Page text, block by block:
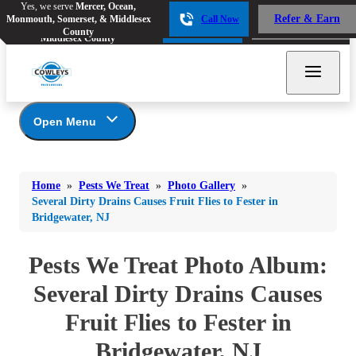
Yes, we serve Mercer, Ocean,
Monmouth, Somerset, & Middlesex
County
Call Now Refer & Earn
Ants
Bees & Wasps
Yes, we serve Mercer, Ocean,
Monmouth, Somerset, &
Middlesex County
Call Now Refer & Earn
Ants
Cockroaches
Mosquitoes
Rodents
Home » Pests We Treat » Photo Gallery »
Several Dirty Drains Causes Fruit Flies to Fester in
Bridgewater, NJ
Open Menu
Bed Bugs
Ants
Beetles
Carpenter Ants
Cat and Dog Fleas
Cockroaches
Pests We Treat Photo Album:
Several Dirty Drains Causes
Fruit Flies to Fester in